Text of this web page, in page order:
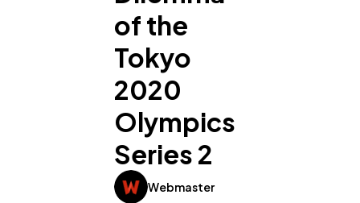
of the
Tokyo
2020
Olympics
Series 2
Webmaster